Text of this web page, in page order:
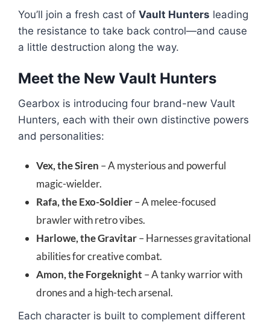
You’ll join a fresh cast of Vault Hunters leading
the resistance to take back control—and cause
a little destruction along the way.
Meet the New Vault Hunters
Gearbox is introducing four brand-new Vault
Hunters, each with their own distinctive powers
and personalities:
Vex, the Siren – A mysterious and powerful
magic-wielder.
Rafa, the Exo-Soldier– A melee-focused
brawler with retro vibes.
Harlowe, the Gravitar– Harnesses gravitational
abilities for creative combat.
Amon, the Forgeknight – A tanky warrior with
drones and a high-tech arsenal.
Each character is built to complement different